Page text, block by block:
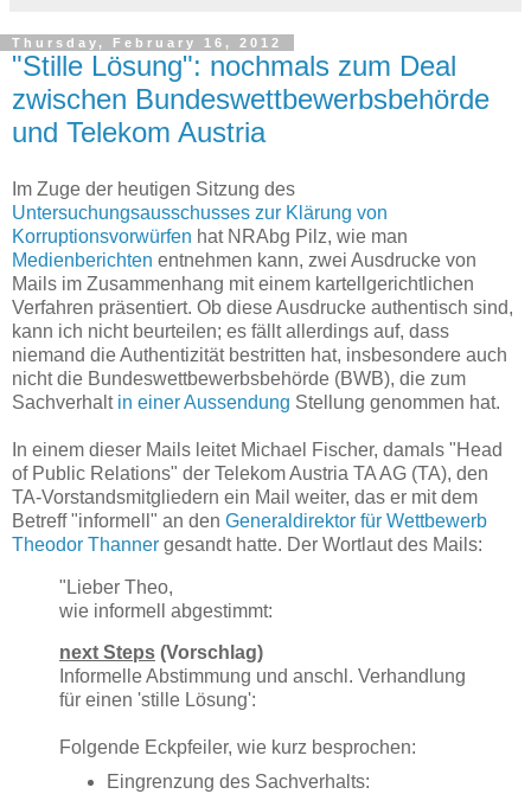
Thursday, February 16, 2012
"Stille Lösung": nochmals zum Deal
zwischen Bundeswettbewerbsbehörde
und Telekom Austria
Im Zuge der heutigen Sitzung des
Untersuchungsausschusses zur Klärung von
Korruptionsvorwürfen hat NRAbg Pilz, wie man
Medienberichten entnehmen kann, zwei Ausdrucke von
Mails im Zusammenhang mit einem kartellgerichtlichen
Verfahren präsentiert. Ob diese Ausdrucke authentisch sind,
kann ich nicht beurteilen; es fällt allerdings auf, dass
niemand die Authentizität bestritten hat, insbesondere auch
nicht die Bundeswettbewerbsbehörde (BWB), die zum
Sachverhalt in einer Aussendung Stellung genommen hat.
In einem dieser Mails leitet Michael Fischer, damals "Head
of Public Relations" der Telekom Austria TA AG (TA), den
TA-Vorstandsmitgliedern ein Mail weiter, das er mit dem
Betreff "informell" an den Generaldirektor für Wettbewerb
Theodor Thanner gesandt hatte. Der Wortlaut des Mails:
"Lieber Theo,
wie informell abgestimmt:
next Steps (Vorschlag)
Informelle Abstimmung und anschl. Verhandlung
für einen 'stille Lösung':
Folgende Eckpfeiler, wie kurz besprochen:
Eingrenzung des Sachverhalts: